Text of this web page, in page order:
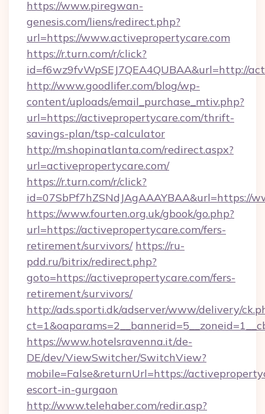
https://www.piregwan-
genesis.com/liens/redirect.php?
url=https://www.activepropertycare.com
https://r.turn.com/r/click?
id=f6wz9fvWpSEJ7QEA4QUBAA&url=http://
http://www.goodlifer.com/blog/wp-
content/uploads/email_purchase_mtiv.php?
url=https://activepropertycare.com/thrift-
savings-plan/tsp-calculator
http://m.shopinatlanta.com/redirect.aspx?
url=activepropertycare.com/
https://r.turn.com/r/click?
id=07SbPf7hZSNdJAgAAAYBAA&url=https://
https://www.fourten.org.uk/gbook/go.php?
url=https://activepropertycare.com/fers-
retirement/survivors/ https://ru-
pdd.ru/bitrix/redirect.php?
goto=https://activepropertycare.com/fers-
retirement/survivors/
http://ads.sporti.dk/adserver/www/delivery/
https://www.hotelsravenna.it/de-
DE/dev/ViewSwitcher/SwitchView?
mobile=False&returnUrl=https://
escort-in-gurgaon
http://www.telehaber.com/redir.asp?